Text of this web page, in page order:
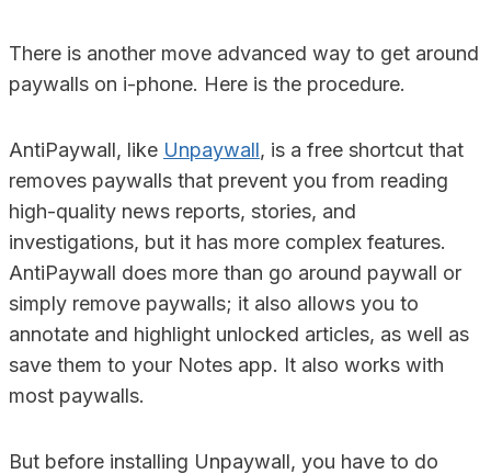
There is another move advanced way to get around
paywalls on i-phone. Here is the procedure.
AntiPaywall, like Unpaywall, is a free shortcut that
removes paywalls that prevent you from reading
high-quality news reports, stories, and
investigations, but it has more complex features.
AntiPaywall does more than go around paywall or
simply remove paywalls; it also allows you to
annotate and highlight unlocked articles, as well as
save them to your Notes app. It also works with
most paywalls.
But before installing Unpaywall, you have to do